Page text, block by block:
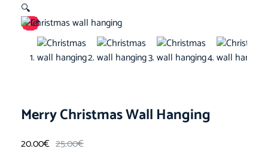
🔍
Sale!
Merry Christmas Wall Hanging
25.00€
20.00€